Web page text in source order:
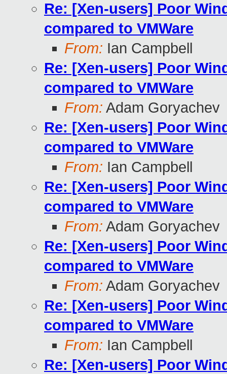
Re: [Xen-users] Poor
compared to VMWare
From: Ian Campbell
Re: [Xen-users] Poor
compared to VMWare
From: Adam Goryachev
Re: [Xen-users] Poor
compared to VMWare
From: Ian Campbell
Re: [Xen-users] Poor
compared to VMWare
From: Adam Goryachev
Re: [Xen-users] Poor
compared to VMWare
From: Adam Goryachev
Re: [Xen-users] Poor
compared to VMWare
From: Ian Campbell
Re: [Xen-users] Poor